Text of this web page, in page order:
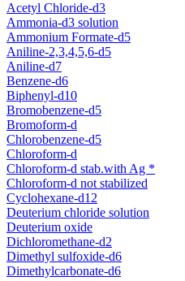
Acetyl Chloride-d3
Ammonia-d3 solution
Ammonium Formate-d5
Aniline-2,3,4,5,6-d5
Aniline-d7
Benzene-d6
Biphenyl-d10
Bromobenzene-d5
Bromoform-d
Chlorobenzene-d5
Chloroform-d
Chloroform-d stab.with Ag *
Chloroform-d not stabilized
Cyclohexane-d12
Deuterium chloride solution
Deuterium oxide
Dichloromethane-d2
Dimethyl sulfoxide-d6
Dimethylcarbonate-d6